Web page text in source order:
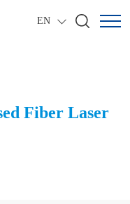
EN
Fiber Laser